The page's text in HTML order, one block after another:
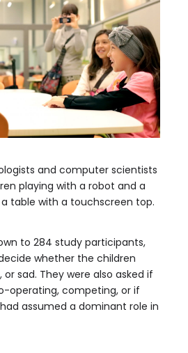
and computer scientists
playing with a robot and a
table with a touchscreen top.
to 284 study participants,
whether the children
sad. They were also asked if
operating, competing, or if
assumed a dominant role in